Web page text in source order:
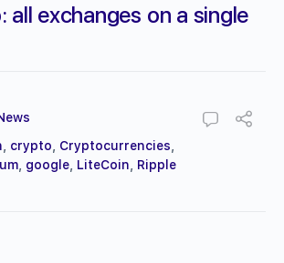
all exchanges on a single
crypto Cryptocurrencies
google LiteCoin Ripple